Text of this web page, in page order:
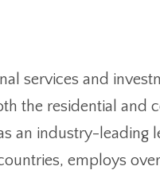
services and
the residential and
an industry-leading
employs